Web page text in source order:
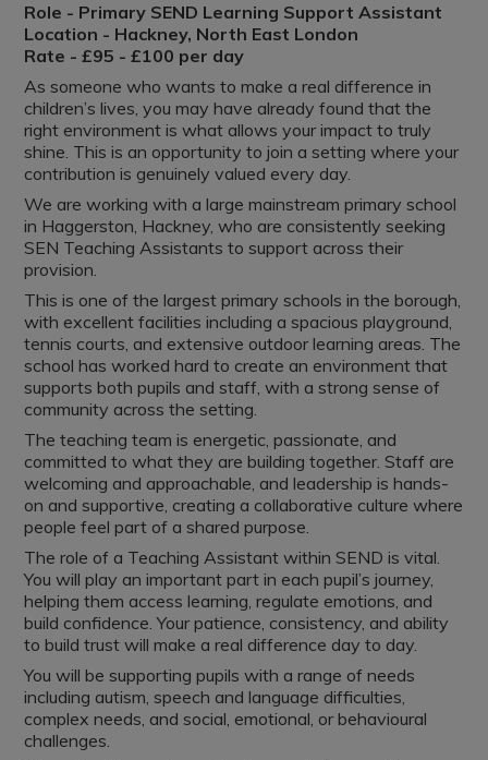
Role - Primary SEND Learning Support Assistant
Location - Hackney, North East London
Rate - £95 - £100 per day
As someone who wants to make a real difference in
children’s lives, you may have already found that the
right environment is what allows your impact to truly
shine. This is an opportunity to join a setting where your
contribution is genuinely valued every day.
We are working with a large mainstream primary school
in Haggerston, Hackney, who are consistently seeking
SEN Teaching Assistants to support across their
provision.
This is one of the largest primary schools in the borough,
with excellent facilities including a spacious playground,
tennis courts, and extensive outdoor learning areas. The
school has worked hard to create an environment that
supports both pupils and staff, with a strong sense of
community across the setting.
The teaching team is energetic, passionate, and
committed to what they are building together. Staff are
welcoming and approachable, and leadership is hands-
on and supportive, creating a collaborative culture where
people feel part of a shared purpose.
The role of a Teaching Assistant within SEND is vital.
You will play an important part in each pupil’s journey,
helping them access learning, regulate emotions, and
build confidence. Your patience, consistency, and ability
to build trust will make a real difference day to day.
You will be supporting pupils with a range of needs
including autism, speech and language difficulties,
complex needs, and social, emotional, or behavioural
challenges.